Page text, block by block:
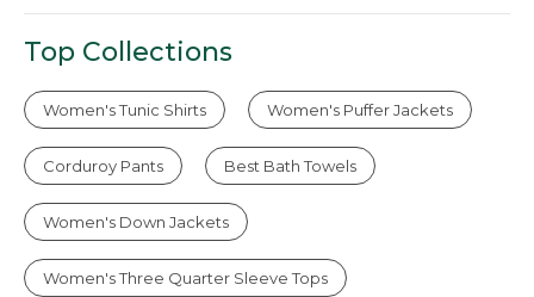
Top Collections
Women's Tunic Shirts Women's Puffer Jackets
Corduroy Pants Best Bath Towels
Women's Down Jackets
Women's Three Quarter Sleeve Tops